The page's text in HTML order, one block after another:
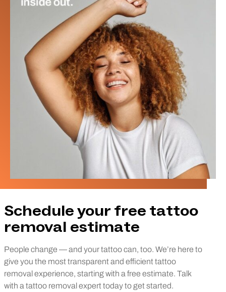
Schedule your free tattoo
removal estimate
People change — and your tattoo can, too. We’re here to
give you the most transparent and efficient tattoo
removal experience, starting with a free estimate. Talk
with a tattoo removal expert today to get started.